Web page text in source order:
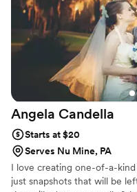
Angela Candella
Starts at $20
Serves Nu Mine, PA
I love creating one-of-a-
just snapshots that will be